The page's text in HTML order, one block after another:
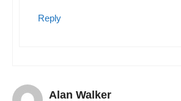
Reply
Alan Walker